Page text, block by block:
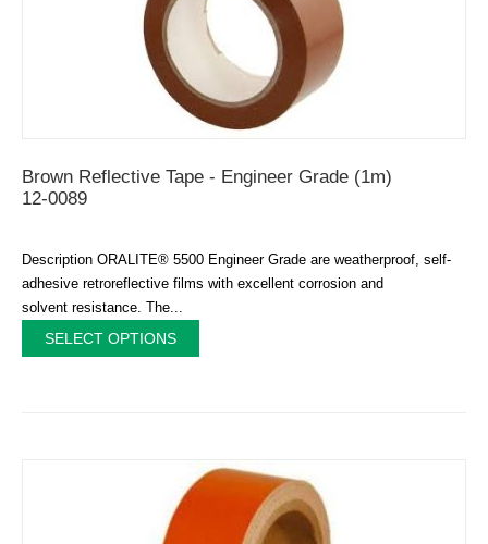
Brown Reflective Tape - Engineer Grade (1m)
12-0089
Description ORALITE® 5500 Engineer Grade are weatherproof, self-
adhesive retroreflective films with excellent corrosion and
solvent resistance. The...
SELECT OPTIONS